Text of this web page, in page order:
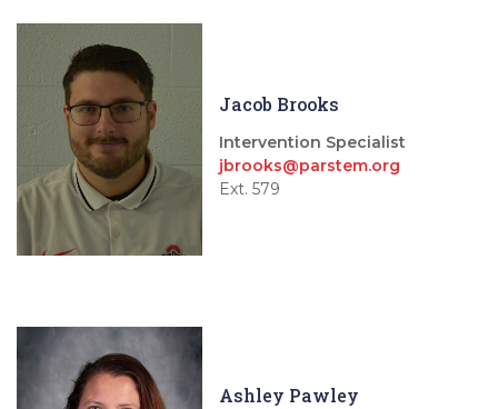
Jacob Brooks
Intervention Specialist
jbrooks@parstem.org
Ext. 579
Ashley Pawley